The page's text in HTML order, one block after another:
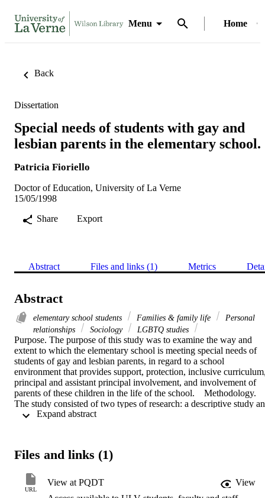
Menu Home
Back
Dissertation
Special needs of students with gay and
lesbian parents in the elementary school.
Patricia Fioriello
Doctor of Education, University of La Verne
15/05/1998
Share
Export
Abstract Files and links (1) Metrics
Abstract
elementary school students Families & family life
Personal
relationships
Sociology LGBTQ studies
Purpose. The purpose of this study was to examine the way and
extent to which the elementary school is meeting special needs of
students of gay and lesbian parents, in regard to a school
environment that provides support, protection, inclusive
principal and assistant principal involvement, and involvement of
parents of these children in the life of the school.    Methodology.
The study consisted of two types of research: a descriptive study
a qualitative case study. Questionnaires and semistructured
categories of the role of the elementary school with children of
family/inclusion; curriculum; homosexual issues; and principal's
perceptions.    Findings and conclusions. The study found that little
Files and links (1)
URL
View at PQDT
View